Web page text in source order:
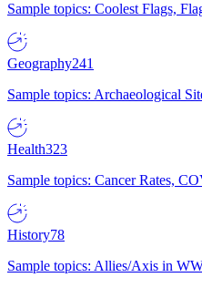
Sample topics: Coolest Flags,
Geography241
Sample topics: Archaeological
Health323
Sample topics: Cancer Rates,
History78
Sample topics: Allies/Axis in